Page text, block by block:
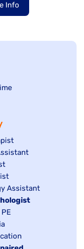
Info
Assistant